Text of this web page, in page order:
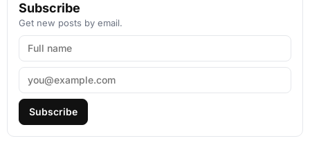
Subscribe
Get new posts by email.
Subscribe